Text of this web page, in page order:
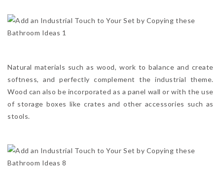
Natural materials such as wood, work to balance and create
softness, and perfectly complement the industrial theme.
Wood can also be incorporated as a panel wall or with the use
of storage boxes like crates and other accessories such as
stools.